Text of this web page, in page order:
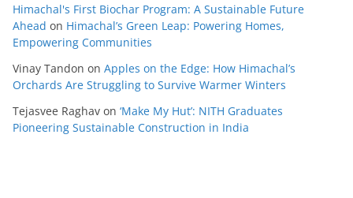
Himachal's First Biochar Program: A Sustainable Future
Ahead on Himachal’s Green Leap: Powering Homes,
Empowering Communities
Vinay Tandon on Apples on the Edge: How Himachal’s
Orchards Are Struggling to Survive Warmer Winters
Tejasvee Raghav on ‘Make My Hut’: NITH Graduates
Pioneering Sustainable Construction in India